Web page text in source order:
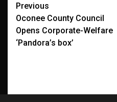
Post
navigation
Previous
Oconee County Council
Opens Corporate-Welfare
‘Pandora’s box’